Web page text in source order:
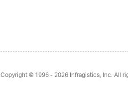
Copyright © 1996 - 2026Infragistics, Inc. All